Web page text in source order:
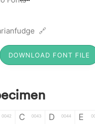
🔗
DOWNLOAD FONT FILE
0042 C 0043 D 0044 E